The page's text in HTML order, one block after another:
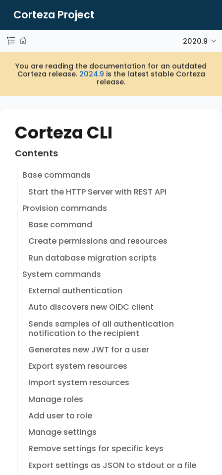
Corteza Project
2020.9
You are reading the documentation for an outdated
Corteza release. 2024.9 is the latest stable Corteza
release.
Corteza CLI
Contents
Base commands
Start the HTTP Server with REST API
Provision commands
Base command
Create permissions and resources
Run database migration scripts
System commands
External authentication
Auto discovers new OIDC client
Sends samples of all authentication
notification to the recipient
Generates new JWT for a user
Export system resources
Import system resources
Manage roles
Add user to role
Manage settings
Remove settings for specific keys
Export settings as JSON to stdout or a file